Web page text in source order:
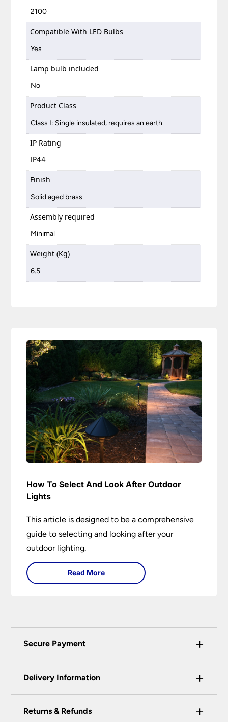
2100
Compatible With LED Bulbs
Yes
Lamp bulb included
No
Product Class
Class I: Single insulated, requires an earth
IP Rating
IP44
Finish
Solid aged brass
Assembly required
Minimal
Weight (Kg)
6.5
How To Select And Look After Outdoor
Lights
This article is designed to be a comprehensive
guide to selecting and looking after your
outdoor lighting.
Read More
Secure Payment +
certified enhanced SSL encryption on every page
We do not accept payment for orders over the
Delivery Information +
Our preferred delivery method is DPD courier
Returns & Refunds +